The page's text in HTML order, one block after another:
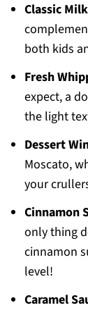
Classic
both kids
Fresh
expect, a
the light
Dessert
Moscato,
your
Cinnamon
only thing
cinnamon
level!
Caramel